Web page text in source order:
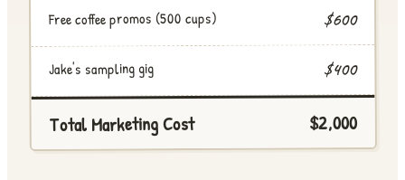
Free coffee promos (500 cups) $600
Jake's sampling gig $400
Total Marketing Cost $2,000